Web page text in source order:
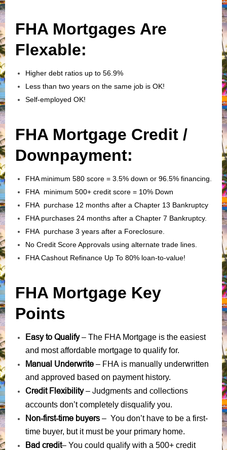
FHA Mortgages Are
Flexable:
Higher debt ratios up to 56.9%
Less than two years on the same job is OK!
Self-employed OK!
FHA Mortgage Credit /
Downpayment:
FHA minimum 580 score = 3.5% down or 96.5% financing.
FHA minimum 500+ credit score = 10% Down
FHA purchase 12 months after a Chapter 13 Bankruptcy
FHA purchases 24 months after a Chapter 7 Bankruptcy.
FHA purchase 3 years after a Foreclosure.
No Credit Score Approvals using alternate trade lines.
FHA Cashout Refinance Up To 80% loan-to-value!
FHA Mortgage Key
Points
Easy to Qualify– The FHA Mortgage is the easiest
and most affordable mortgage to qualify for.
Manual Underwrite – FHA is manually underwritten
and approved based on payment history.
Credit Flexibility– Judgments and collections
accounts don’t completely disqualify you.
Non-first-time buyers – You don’t have to be a first-
time buyer, but it must be your primary home.
Bad credit– You could qualify with a 500+ credit